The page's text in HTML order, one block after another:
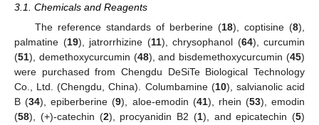
3.1. Chemicals and Reagents
The reference standards of berberine (18), coptisine (8),
palmatine (19), jatrorrhizine (11), chrysophanol (64), curcumin
(51), demethoxycurcumin (48), and bisdemethoxycurcumin (45)
were purchased from Chengdu DeSiTe Biological Technology
Co., Ltd. (Chengdu, China). Columbamine (10), salvianolic acid
B (34), epiberberine (9), aloe-emodin (41), rhein (53), emodin
(58), (+)-catechin (2), procyanidin B2 (1), and epicatechin (5)